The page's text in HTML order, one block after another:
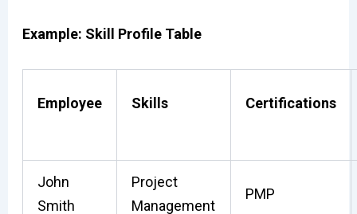
Example: Skill Profile Table
Employee Skills Certifications
John
Smith
Project
Management
PMP